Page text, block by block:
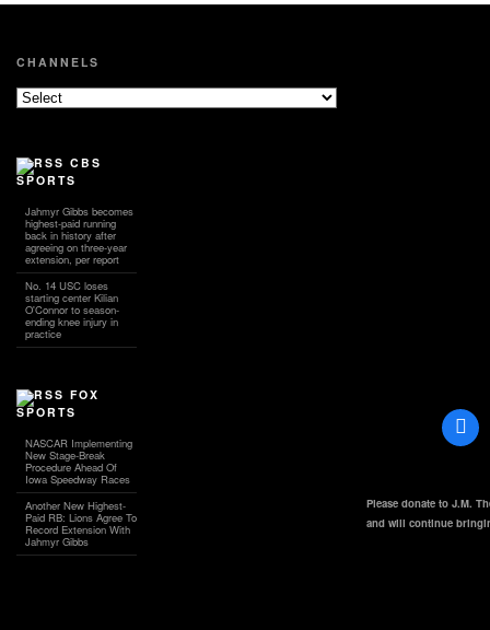
CHANNELS
CBS
SPORTS
Jahmyr Gibbs becomes
highest-paid running
back in history after
agreeing on three-year
extension, per report
No. 14 USC loses
starting center Kilian
O'Connor to season-
ending knee injury in
practice
FOX
SPORTS
NASCAR Implementing
New Stage-Break
Procedure Ahead Of
Iowa Speedway Races
Another New Highest-
Paid RB: Lions Agree To
Record Extension With
Jahmyr Gibbs
Please donate to J.M.
and will continue